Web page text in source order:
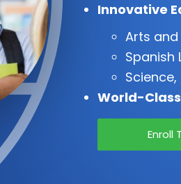
Innovative
Arts and
Spanish
World-Class
Enroll